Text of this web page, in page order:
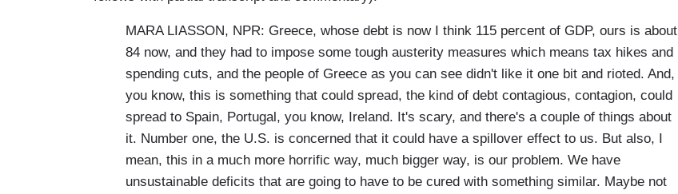
MARA LIASSON, NPR: Greece, whose debt is now I think 115 percent of GDP, ours is about
84 now, and they had to impose some tough austerity measures which means tax hikes and
spending cuts, and the people of Greece as you can see didn't like it one bit and rioted. And,
you know, this is something that could spread, the kind of debt contagious, contagion, could
spread to Spain, Portugal, you know, Ireland. It's scary, and there's a couple of things about
it. Number one, the U.S. is concerned that it could have a spillover effect to us. But also, I
mean, this in a much more horrific way, much bigger way, is our problem. We have
unsustainable deficits that are going to have to be cured with something similar. Maybe not